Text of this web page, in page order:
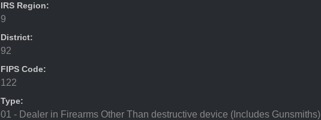
IRS Region:
9
District:
92
FIPS Code:
122
Type:
01 - Dealer in Firearms Other Than destructive device (Includes Gunsmiths)